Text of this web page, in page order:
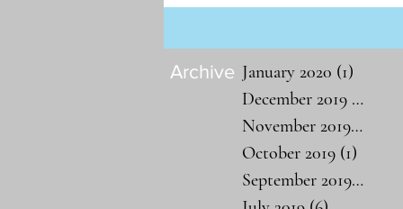
Archive January 2020 (1)
December 2019 (1)
November 2019
(1)
October 2019 (1)
September 2019
(1)